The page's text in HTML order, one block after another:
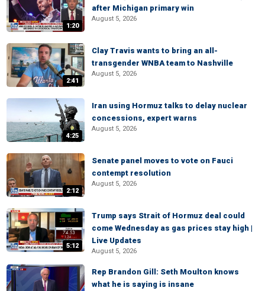
1:20
after Michigan primary win
August 5, 2026
2:41
Clay Travis wants to bring an all-
transgender WNBA team to Nashville
August 5, 2026
4:25
Iran using Hormuz talks to delay nuclear
concessions, expert warns
August 5, 2026
2:12
Senate panel moves to vote on Fauci
contempt resolution
August 5, 2026
5:12
Trump says Strait of Hormuz deal could
come Wednesday as gas prices stay high |
Live Updates
August 5, 2026
Rep Brandon Gill: Seth Moulton knows
what he is saying is insane